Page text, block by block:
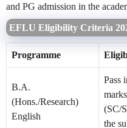
and PG admission in the
EFLU Eligibility Criteria
Programme
B.A.
(Hons./Research)
English
Pass
(SC/
the